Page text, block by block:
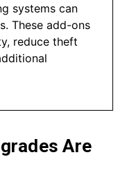
systems can
These add-ons
reduce theft
Are